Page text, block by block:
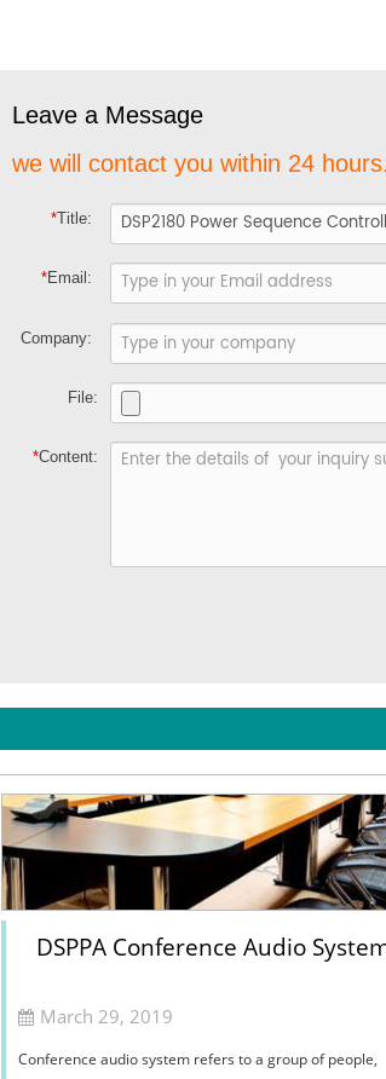
Leave a Message
we will contact you within 24 hours.
*Title:
*Email:
Company:
File:
*Content:
DSPPA Conference Audio
March 29, 2019
Conference audio system refers to a group of people,